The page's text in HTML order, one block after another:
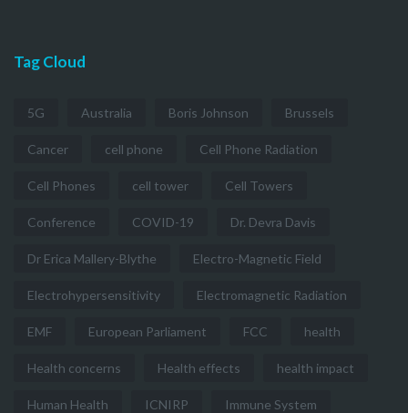
Tag Cloud
5G Australia Boris Johnson Brussels
Cancer cell phone Cell Phone Radiation
Cell Phones cell tower Cell Towers
Conference COVID-19 Dr. Devra Davis
Dr Erica Mallery-Blythe Electro-Magnetic Field
Electrohypersensitivity Electromagnetic Radiation
EMF European Parliament FCC health
Health concerns Health effects health impact
Human Health ICNIRP Immune System